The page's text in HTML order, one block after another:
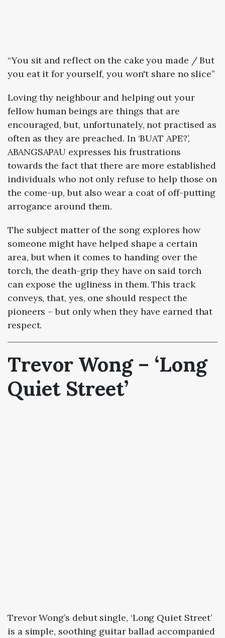
“You sit and reflect on the cake you made / But
you eat it for yourself, you won't share no slice”
Loving thy neighbour and helping out your
fellow human beings are things that are
encouraged, but, unfortunately, not practised as
often as they are preached. In ‘BUAT APE?’,
ABANGSAPAU expresses his frustrations
towards the fact that there are more established
individuals who not only refuse to help those on
the come-up, but also wear a coat of off-putting
arrogance around them.
The subject matter of the song explores how
someone might have helped shape a certain
area, but when it comes to handing over the
torch, the death-grip they have on said torch
can expose the ugliness in them. This track
conveys, that, yes, one should respect the
pioneers – but only when they have earned that
respect.
Trevor Wong – ‘Long
Quiet Street’
Trevor Wong’s debut single, ‘Long Quiet Street’
is a simple, soothing guitar ballad accompanied